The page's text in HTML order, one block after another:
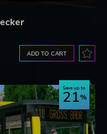
ADD TO CART
Save up to
21